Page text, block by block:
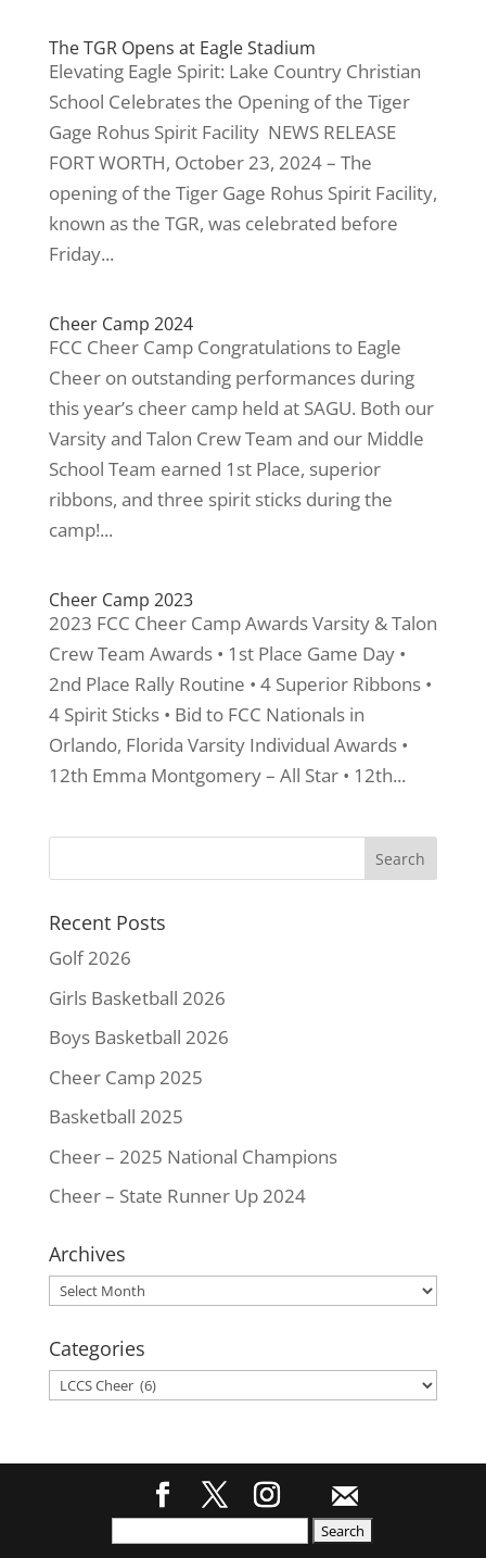
The TGR Opens at Eagle Stadium
Elevating Eagle Spirit: Lake Country Christian
School Celebrates the Opening of the Tiger
Gage Rohus Spirit Facility NEWS RELEASE
FORT WORTH, October 23, 2024 – The
opening of the Tiger Gage Rohus Spirit Facility,
known as the TGR, was celebrated before
Friday...
Cheer Camp 2024
FCC Cheer Camp Congratulations to Eagle
Cheer on outstanding performances during
this year’s cheer camp held at SAGU. Both our
Varsity and Talon Crew Team and our Middle
School Team earned 1st Place, superior
ribbons, and three spirit sticks during the
camp!...
Cheer Camp 2023
2023 FCC Cheer Camp Awards Varsity & Talon
Crew Team Awards • 1st Place Game Day •
2nd Place Rally Routine • 4 Superior Ribbons •
4 Spirit Sticks • Bid to FCC Nationals in
Orlando, Florida Varsity Individual Awards •
12th Emma Montgomery – All Star • 12th...
Recent Posts
Golf 2026
Girls Basketball 2026
Boys Basketball 2026
Cheer Camp 2025
Basketball 2025
Cheer – 2025 National Champions
Cheer – State Runner Up 2024
Archives
Archives
Categories
Categories